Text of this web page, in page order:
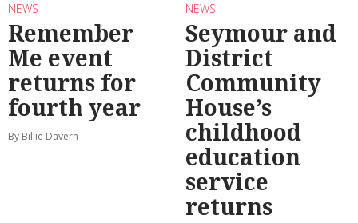
NEWS
Remember
Me event
returns for
fourth year
By Billie Davern
NEWS
Seymour and
District
Community
House’s
childhood
education
service
returns